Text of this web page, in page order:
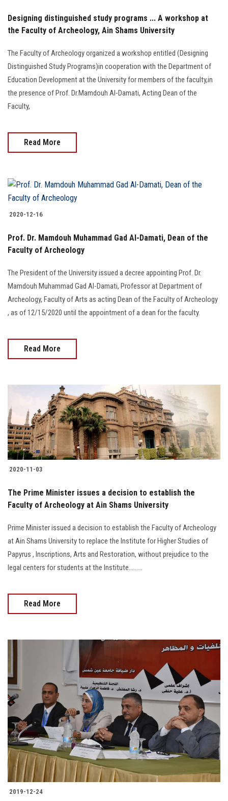
Designing distinguished study programs ... A workshop at
the Faculty of Archeology, Ain Shams University
The Faculty of Archeology organized a workshop entitled (Designing
Distinguished Study Programs)in cooperation with the Department of
Education Development at the University for members of the faculty,in
the presence of Prof. Dr.Mamdouh Al-Damati, Acting Dean of the
Faculty,
Read More
2020-12-16
Prof. Dr. Mamdouh Muhammad Gad Al-Damati, Dean of the
Faculty of Archeology
The President of the University issued a decree appointing Prof. Dr.
Mamdouh Muhammad Gad Al-Damati, Professor at Department of
Archeology, Faculty of Arts as acting Dean of the Faculty of Archeology
, as of 12/15/2020 until the appointment of a dean for the faculty.
Read More
2020-11-03
The Prime Minister issues a decision to establish the
Faculty of Archeology at Ain Shams University
Prime Minister issued a decision to establish the Faculty of Archeology
at Ain Shams University to replace the Institute for Higher Studies of
Papyrus , Inscriptions, Arts and Restoration, without prejudice to the
legal centers for students at the Institute.........
Read More
2019-12-24